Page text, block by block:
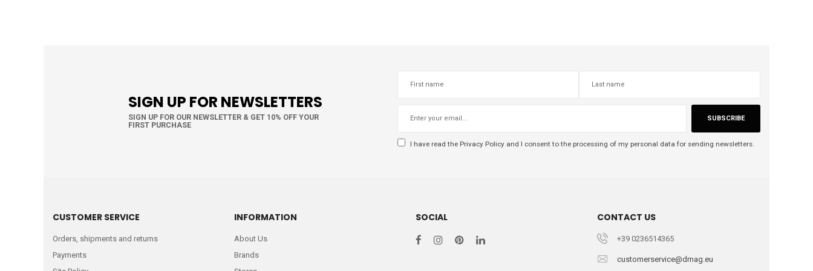
SIGN UP FOR NEWSLETTERS
SIGN UP FOR OUR NEWSLETTER & GET 10% OFF YOUR
FIRST PURCHASE
SUBSCRIBE
I have read the Privacy Policy and I consent to the processing of my personal data for sending newsletters.
CUSTOMER SERVICE
Orders, shipments and returns
Payments
INFORMATION
About Us
Brands
SOCIAL CONTACT US
+39 0236514365
customerservice@dmag.eu